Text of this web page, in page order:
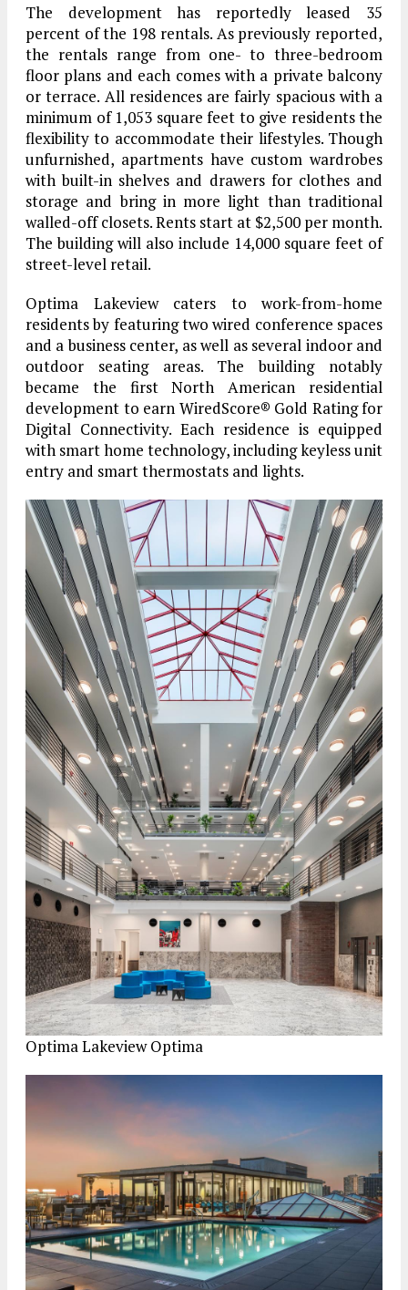
The development has reportedly leased 35
percent of the 198 rentals. As previously reported,
the rentals range from one- to three-bedroom
floor plans and each comes with a private balcony
or terrace. All residences are fairly spacious with a
minimum of 1,053 square feet to give residents the
flexibility to accommodate their lifestyles. Though
unfurnished, apartments have custom wardrobes
with built-in shelves and drawers for clothes and
storage and bring in more light than traditional
walled-off closets. Rents start at $2,500 per month.
The building will also include 14,000 square feet of
street-level retail.
Optima Lakeview caters to work-from-home
residents by featuring two wired conference spaces
and a business center, as well as several indoor and
outdoor seating areas. The building notably
became the first North American residential
development to earn WiredScore® Gold Rating for
Digital Connectivity. Each residence is equipped
with smart home technology, including keyless unit
entry and smart thermostats and lights.
Optima LakeviewOptima